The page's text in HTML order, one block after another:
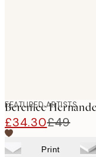
FEATURED ARTISTS
Berenice
£34.30£49
Print